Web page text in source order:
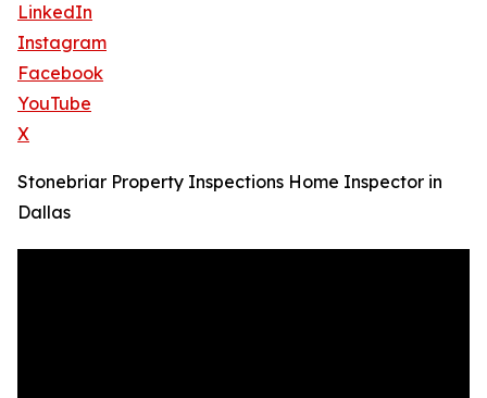
LinkedIn
Instagram
Facebook
YouTube
X
Stonebriar Property Inspections Home Inspector in
Dallas